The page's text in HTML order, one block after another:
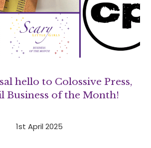
hello to Colossive Press,
Business of the Month!
1st April 2025